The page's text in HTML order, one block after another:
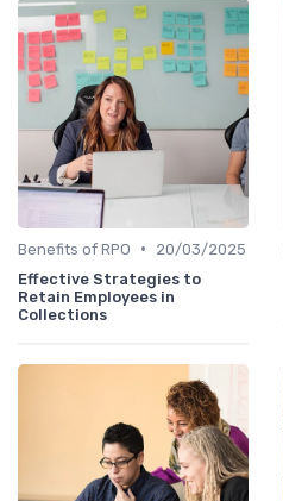
Benefits of RPO •
20/03/2025
Effective Strategies to
Retain Employees in
Collections